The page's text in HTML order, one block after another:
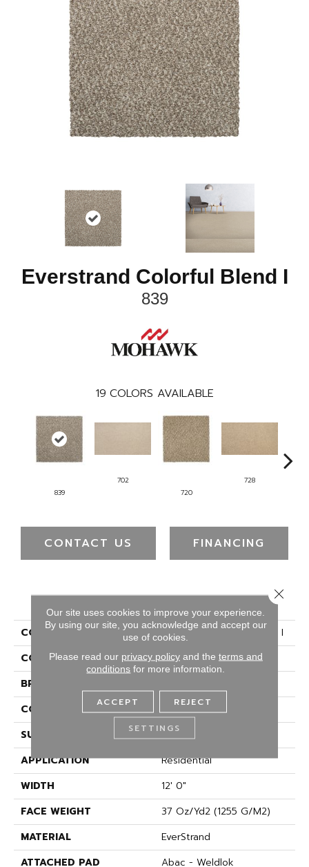
Everstrand Colorful Blend I
839
19 COLORS AVAILABLE
839
702
720
728
CONTACT US FINANCING
PRODUCT ATTRIBUTES
COLLECTION
Everstrand Colorful Blend I
COLOR
Brown
BRAND
CONSTRUCTION
Tufted
SURFACE TYPE
Texture
APPLICATION
Residential
WIDTH
12' 0"
FACE WEIGHT
37 Oz/yd2 (1255 G/m2)
MATERIAL
EverStrand
ATTACHED PAD
Abac - Weldlok
Our site uses cookies to improve your experience.
By using our site, you acknowledge and accept our
use of cookies.
Please read our privacy policyand the terms and
conditions for more information.
ACCEPT REJECT
SETTINGS
Close